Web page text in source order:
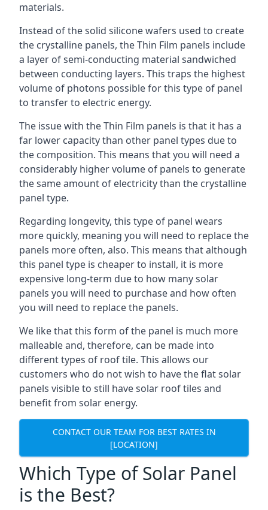
materials.
Instead of the solid silicone wafers used to create
the crystalline panels, the Thin Film panels include
a layer of semi-conducting material sandwiched
between conducting layers. This traps the highest
volume of photons possible for this type of panel
to transfer to electric energy.
The issue with the Thin Film panels is that it has a
far lower capacity than other panel types due to
the composition. This means that you will need a
considerably higher volume of panels to generate
the same amount of electricity than the crystalline
panel type.
Regarding longevity, this type of panel wears
more quickly, meaning you will need to replace the
panels more often, also. This means that although
this panel type is cheaper to install, it is more
expensive long-term due to how many solar
panels you will need to purchase and how often
you will need to replace the panels.
We like that this form of the panel is much more
malleable and, therefore, can be made into
different types of roof tile. This allows our
customers who do not wish to have the flat solar
panels visible to still have solar roof tiles and
benefit from solar energy.
CONTACT OUR TEAM FOR BEST RATES IN
[LOCATION]
Which Type of Solar Panel
is the Best?